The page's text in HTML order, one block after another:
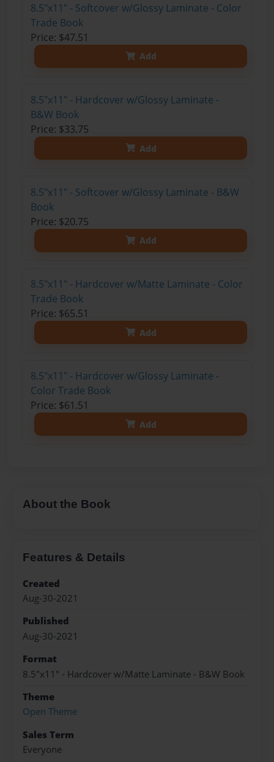
8.5"x11" - Softcover w/Glossy Laminate - Color
Trade Book
Price: $47.51
Add
8.5"x11" - Hardcover w/Glossy Laminate -
B&W Book
Price: $33.75
Add
8.5"x11" - Softcover w/Glossy Laminate - B&W
Book
Price: $20.75
Add
8.5"x11" - Hardcover w/Matte Laminate - Color
Trade Book
Price: $65.51
Add
8.5"x11" - Hardcover w/Glossy Laminate -
Color Trade Book
Price: $61.51
Add
About the Book
Features & Details
Created
Aug-30-2021
Published
Aug-30-2021
Format
8.5"x11" - Hardcover w/Matte Laminate - B&W Book
Theme
Open Theme
Sales Term
Everyone